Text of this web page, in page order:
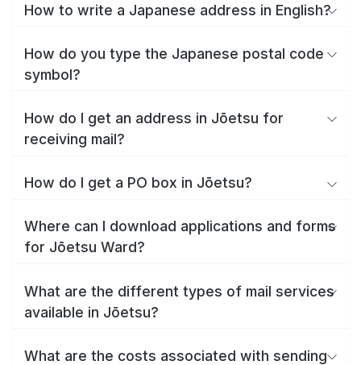
How to write a Japanese address in English?
How do you type the Japanese postal code
symbol?
How do I get an address in Jōetsu for
receiving mail?
How do I get a PO box in Jōetsu?
Where can I download applications and forms
for Jōetsu Ward?
What are the different types of mail services
available in Jōetsu?
What are the costs associated with sending